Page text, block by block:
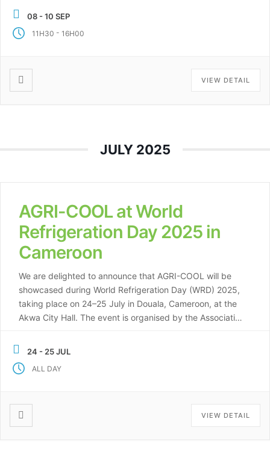
08 - 10 SEP
11H30 - 16H00
VIEW DETAIL
JULY 2025
AGRI-COOL at World
Refrigeration Day 2025 in
Cameroon
We are delighted to announce that AGRI-COOL will be
showcased during World Refrigeration Day (WRD) 2025,
taking place on 24–25 July in Douala, Cameroon, at the
Akwa City Hall. The event is organised by the Association
24 - 25 JUL
ALL DAY
VIEW DETAIL